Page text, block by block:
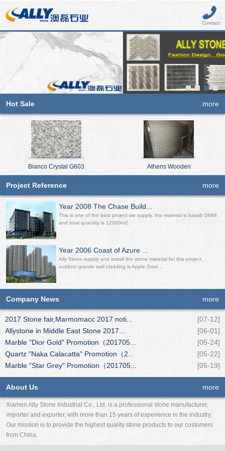
Contact
Hot Sale more
Bianco Crystal G603 Athens Wooden
Project Reference more
Year 2008 The Chase Build...
This is one of the best project we supply, the material is basalt G684
and total quantity is 12000m2.
Year 2006 Coast of Azure ...
Ally Stone supply and install the stone material for this project,
outdoor granite wall cladding is Apple Gree...
Company News more
2017 Stone fair,Marmomacc 2017 noti...
[07-12]
Allystone in Middle East Stone 2017...
[06-01]
Marble "Dior Gold" Promotion（201705...
[05-24]
Quartz "Naka Calacatta" Promotion（2...
[05-22]
Marble "Star Grey" Promotion（201705...
[05-19]
About Us more
Xiamen Ally Stone Industrial Co., Ltd. is a professional stone manufacturer,
importer and exporter, with more than 15 years of experience in the industry.
Our mission is to provide the highest quality stone products to our customers
from China.